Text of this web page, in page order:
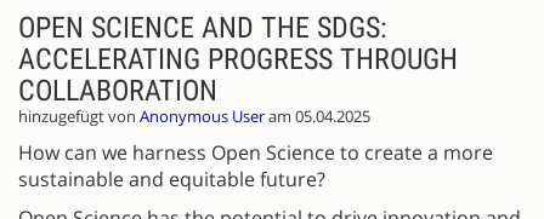
OPEN SCIENCE AND THE SDGS:
ACCELERATING PROGRESS THROUGH
COLLABORATION
hinzugefügt von Anonymous Useram 05.04.2025
How can we harness Open Science to create a more
sustainable and equitable future?